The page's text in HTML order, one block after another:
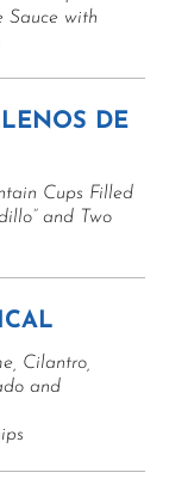
Sauce with
DE
Cups Filled
and Two
Cilantro,
and